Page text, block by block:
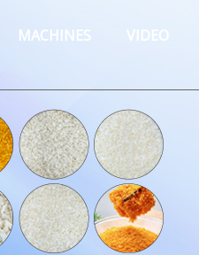
MACHINES VIDEO